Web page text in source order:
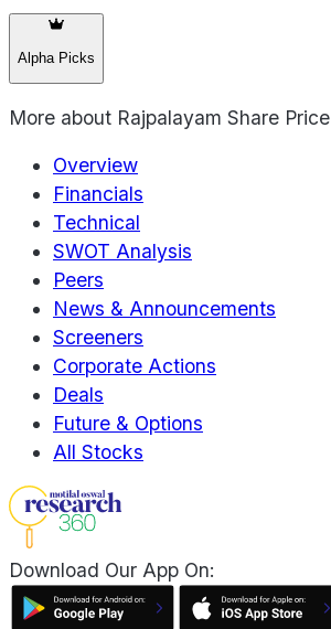
Alpha Picks
More about Rajpalayam Share Price
Overview
Financials
Technical
SWOT Analysis
Peers
News & Announcements
Screeners
Corporate Actions
Deals
Future & Options
All Stocks
Download Our App On: